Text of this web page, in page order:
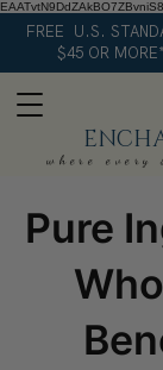
FREE U.S.
$45 OR
where
Pure